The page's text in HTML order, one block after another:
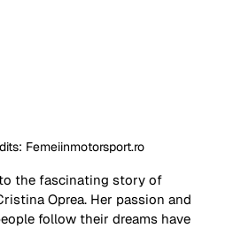
Femeiinmotorsport.ro
the fascinating story of
Oprea. Her passion and
follow their dreams have